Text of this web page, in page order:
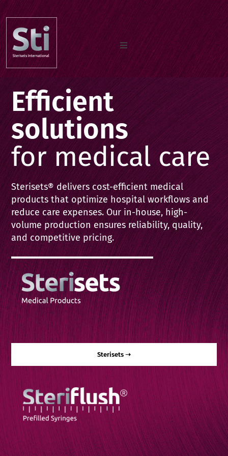
Home
Our Products
Documents
About us
Contact
English
Efficient
solutions
for medical care
Sterisets® delivers cost-efficient medical
products that optimize hospital workflows and
reduce care expenses. Our in-house, high-
volume production ensures reliability, quality,
and competitive pricing.
Sterisets ➝